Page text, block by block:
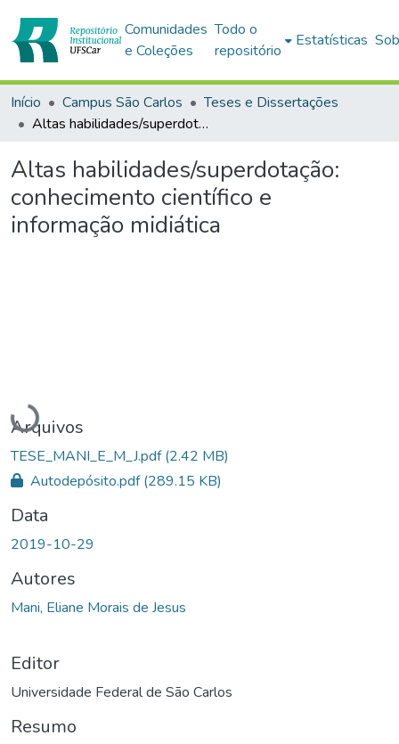
Comunidades
e Coleções
Todo o
repositório
Estatísticas
Início Campus São Carlos
Teses e Dissertações
Altas habilidades/superdotação: conhecimento científico e informação midiática
Altas habilidades/superdotação:
conhecimento científico e
informação midiática
Carregando...
Arquivos
TESE_MANI_E_M_J.pdf(2.42 MB)
Autodepósito.pdf(289.15 KB)
Data
2019-10-29
Autores
Mani, Eliane Morais de Jesus
Editor
Universidade Federal de São Carlos
Resumo